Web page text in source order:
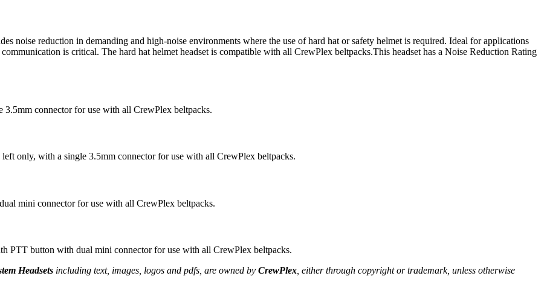
noise reduction in demanding and high-noise environments where the use of hard hat or safety helmet is required. Ideal for applications
is critical. The hard hat helmet headset is compatible with all CrewPlex beltpacks.This headset has a Noise Reduction Rating
connector for use with all CrewPlex beltpacks.
only, with a single 3.5mm connector for use with all CrewPlex beltpacks.
mini connector for use with all CrewPlex beltpacks.
button with dual mini connector for use with all CrewPlex beltpacks.
Headsets including text, images, logos and pdfs, are owned by CrewPlex , either through copyright or trademark, unless otherwise